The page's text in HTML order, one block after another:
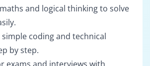
and logical thinking to solve
coding and technical
by step.
exams and interviews with